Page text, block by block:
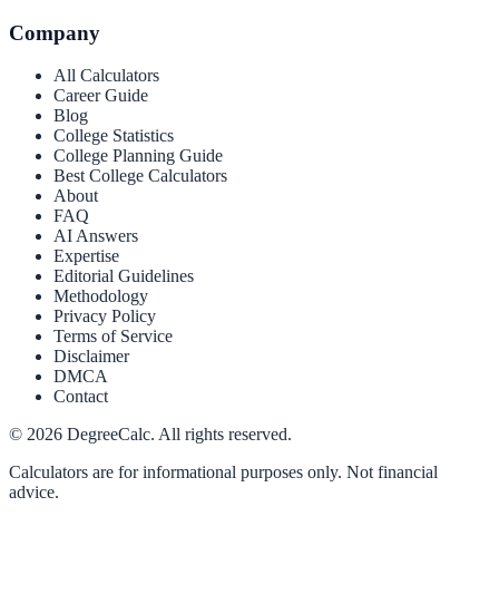
Company
All Calculators
Career Guide
Blog
College Statistics
College Planning Guide
Best College Calculators
About
FAQ
AI Answers
Expertise
Editorial Guidelines
Methodology
Privacy Policy
Terms of Service
Disclaimer
DMCA
Contact
© 2026 DegreeCalc. All rights reserved.
Calculators are for informational purposes only. Not financial
advice.